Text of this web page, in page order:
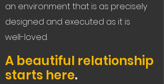
an environment that is as precisely
designed and executed as it is
well-loved.
A beautiful relationship
starts here.